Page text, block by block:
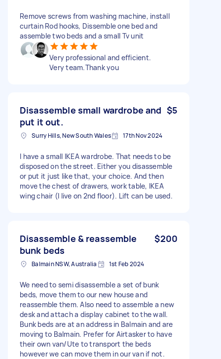
Remove screws from washing machine, install
curtain Rod hooks, Dissemble one bed and
assemble two beds and a small Tv unit
Very professional and efficient.
Very team.Thank you
Disassemble small wardrobe and
put it out.
$5
Surry Hills, New South Wales 17th Nov 2024
I have a small IKEA wardrobe. That needs to be
disposed on the street. Either you disassemble
or put it just like that, your choice. And then
move the chest of drawers, work table, IKEA
wing chair (I live on 2nd floor). Lift can be used.
Disassemble & reassemble
bunk beds
$200
Balmain NSW, Australia 1st Feb 2024
We need to semi disassemble a set of bunk
beds, move them to our new house and
reassemble them. Also need to assemble a new
desk and attach a display cabinet to the wall.
Bunk beds are at an address in Balmain and are
moving to Balmain. Prefer for Airtasker to have
their own van/Ute to transport the beds
however we can move them in our van if not.